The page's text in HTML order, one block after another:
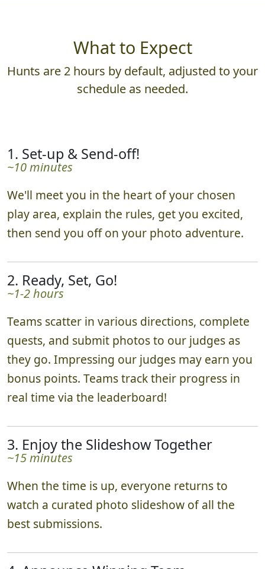
What to Expect
Hunts are 2 hours by default, adjusted to your
schedule as needed.
1. Set-up & Send-off!
~10 minutes
We'll meet you in the heart of your chosen
play area, explain the rules, get you excited,
then send you off on your photo adventure.
2. Ready, Set, Go!
~1-2 hours
Teams scatter in various directions, complete
quests, and submit photos to our judges as
they go. Impressing our judges may earn you
bonus points. Teams track their progress in
real time via the leaderboard!
3. Enjoy the Slideshow Together
~15 minutes
When the time is up, everyone returns to
watch a curated photo slideshow of all the
best submissions.